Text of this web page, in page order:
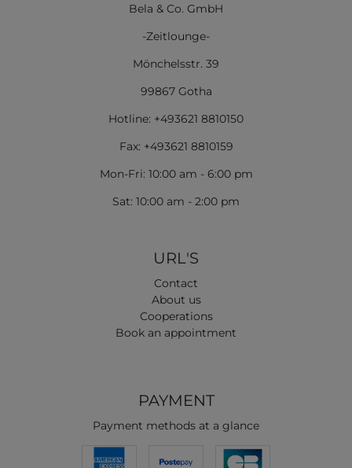
Bela & Co. GmbH
-Zeitlounge-
Mönchelsstr. 39
99867 Gotha
Hotline: +493621 8810150
Fax: +493621 8810159
Mon-Fri: 10:00 am - 6:00 pm
Sat: 10:00 am - 2:00 pm
URL'S
Contact
About us
Cooperations
Book an appointment
PAYMENT
Payment methods at a glance